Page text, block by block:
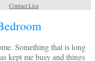
Contact Lisa
Something that is long
kept me busy and things